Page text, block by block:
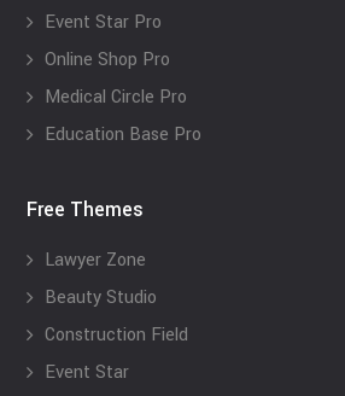
Event Star Pro
Online Shop Pro
Medical Circle Pro
Education Base Pro
Free Themes
Lawyer Zone
Beauty Studio
Construction Field
Event Star